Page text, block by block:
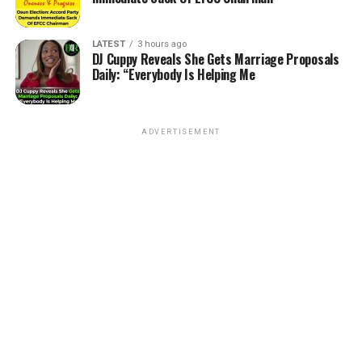
LATEST 3 hours ago
DJ Cuppy Reveals She Gets Marriage Proposals
Daily: “Everybody Is Helping Me
ADVERTISEMENT